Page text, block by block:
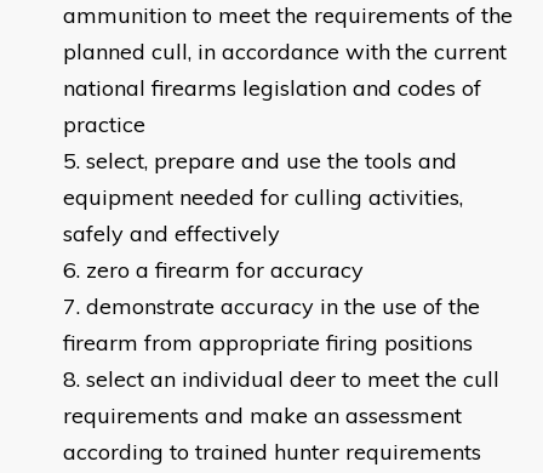
ammunition to meet the requirements of the
planned cull, in accordance with the current
national firearms legislation and codes of
practice
select, prepare and use the tools and
equipment needed for culling activities,
safely and effectively
zero a firearm for accuracy
demonstrate accuracy in the use of the
firearm from appropriate firing positions
select an individual deer to meet the cull
requirements and make an assessment
according to trained hunter requirements